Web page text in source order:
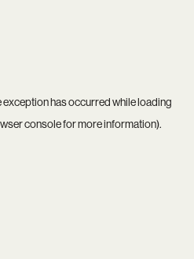
exception has occurred while loading
consolefor more information).